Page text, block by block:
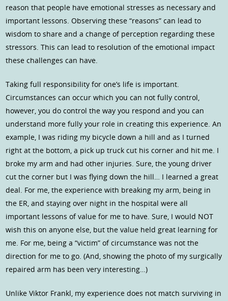
reason that people have emotional stresses as necessary and
important lessons. Observing these “reasons” can lead to
wisdom to share and a change of perception regarding these
stressors. This can lead to resolution of the emotional impact
these challenges can have.
Taking full responsibility for one’s life is important.
Circumstances can occur which you can not fully control,
however, you do control the way you respond and you can
understand more fully your role in creating this experience. An
example, I was riding my bicycle down a hill and as I turned
right at the bottom, a pick up truck cut his corner and hit me. I
broke my arm and had other injuries. Sure, the young driver
cut the corner but I was flying down the hill… I learned a great
deal. For me, the experience with breaking my arm, being in
the ER, and staying over night in the hospital were all
important lessons of value for me to have. Sure, I would NOT
wish this on anyone else, but the value held great learning for
me. For me, being a “victim” of circumstance was not the
direction for me to go. (And, showing the photo of my surgically
repaired arm has been very interesting…)
Unlike Viktor Frankl, my experience does not match surviving in